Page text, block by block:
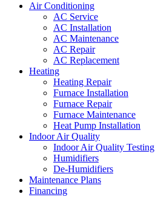
Air Conditioning
AC Service
AC Installation
AC Maintenance
AC Repair
AC Replacement
Heating
Heating Repair
Furnace Installation
Furnace Repair
Furnace Maintenance
Heat Pump Installation
Indoor Air Quality
Indoor Air Quality Testing
Humidifiers
De-Humidifiers
Maintenance Plans
Financing